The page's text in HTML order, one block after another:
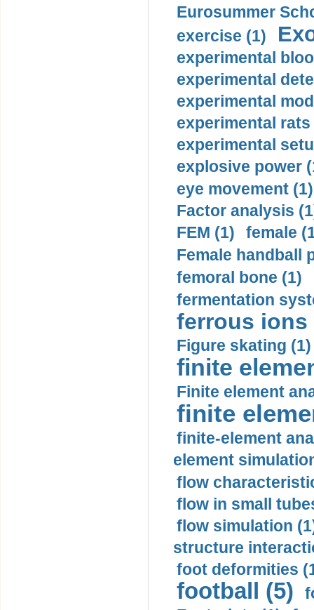
Eurosummer
exercise (1)
experimental
experimental
experimental
experimental rats
experimental
explosive power
eye movement (1)
Factor analysis
FEM (1)
female
Female handball
femoral bone (1)
fermentation
ferrous ions
Figure skating (1)
finite
Finite element
finite
finite-element
element
flow
flow in small
flow simulation
structure
foot deformities
football (5)